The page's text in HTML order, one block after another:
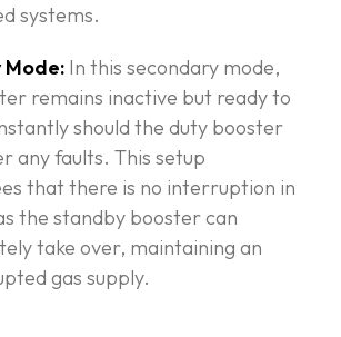
systems.
In this secondary mode,
remains inactive but ready to
should the duty booster
any faults. This setup
that there is no interruption in
the standby booster can
take over, maintaining an
gas supply.